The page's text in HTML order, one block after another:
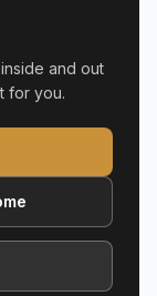
and out
for you.